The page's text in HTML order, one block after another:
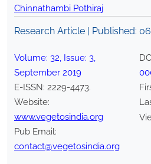
Chinnathambi Pothiraj
Research Article | Published:
Volume: 32, Issue: 3,
September 2019
E-ISSN: 2229-4473.
Website:
www.vegetosindia.org
Pub Email:
contact@vegetosindia.org